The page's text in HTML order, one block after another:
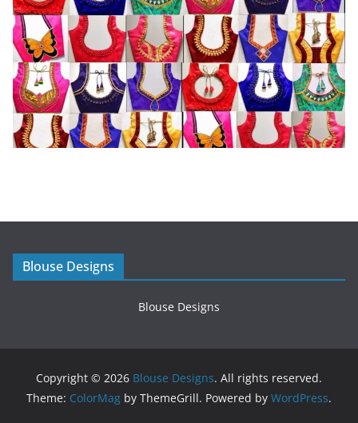
Blouse Designs
Blouse Designs
Copyright © 2026 Blouse Designs. All rights reserved.
Theme: ColorMag by ThemeGrill. Powered by WordPress.